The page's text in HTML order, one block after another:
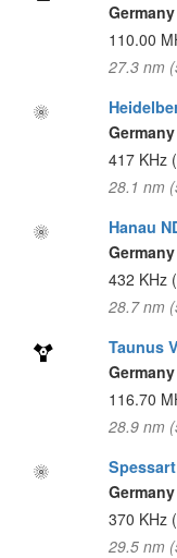
Germany
110.00
27.3 nm
Germany
417 KHz
28.1 nm
Hanau
Germany
432 KHz
28.7 nm
Taunus
Germany
116.70
28.9 nm
Germany
370 KHz
29.5 nm